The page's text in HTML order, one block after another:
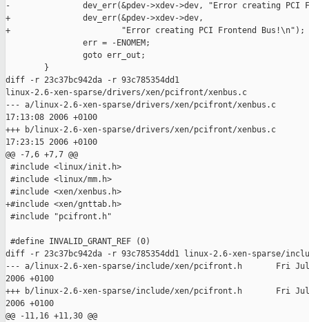
-               dev_err(&pdev->xdev->dev, "Error creating PCI
+               dev_err(&pdev->xdev->dev,
+                       "Error creating PCI Frontend Bus!\n");
                err = -ENOMEM;
                goto err_out;
        }
diff -r 23c37bc942da -r 93c785354dd1
linux-2.6-xen-sparse/drivers/xen/pcifront/xenbus.c
--- a/linux-2.6-xen-sparse/drivers/xen/pcifront/xenbus.c
17:13:08 2006 +0100
+++ b/linux-2.6-xen-sparse/drivers/xen/pcifront/xenbus.c
17:23:15 2006 +0100
@@ -7,6 +7,7 @@
#include <linux/init.h>
#include <linux/mm.h>
#include <xen/xenbus.h>
+#include <xen/gnttab.h>
#include "pcifront.h"
#define INVALID_GRANT_REF (0)
diff -r 23c37bc942da -r 93c785354dd1 linux-2.6-xen-sparse/
--- a/linux-2.6-xen-sparse/include/xen/pcifront.h       Fri
2006 +0100
+++ b/linux-2.6-xen-sparse/include/xen/pcifront.h       Fri
2006 +0100
@@ -11,16 +11,30 @@